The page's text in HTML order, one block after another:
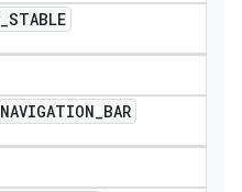
_STABLE
NAVIGATION_BAR